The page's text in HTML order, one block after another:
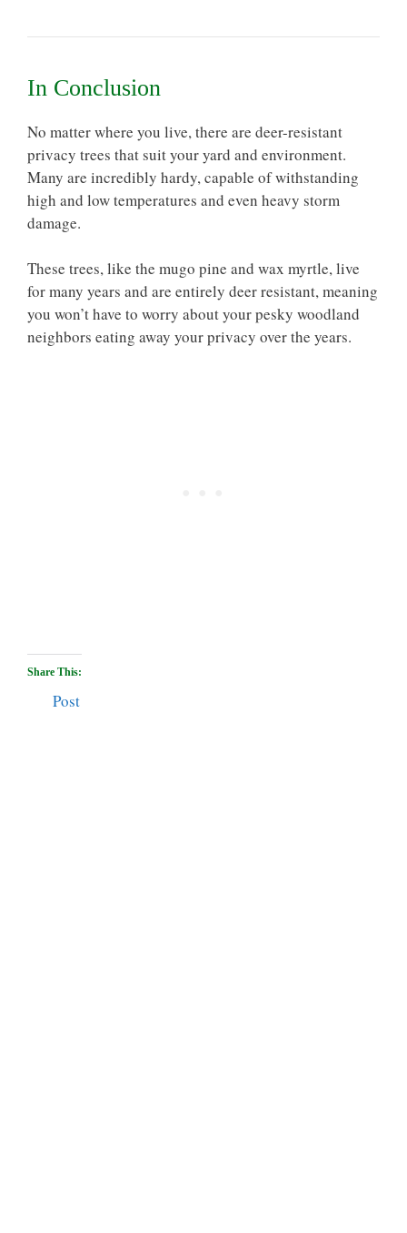
In Conclusion
No matter where you live, there are deer-resistant
privacy trees that suit your yard and environment.
Many are incredibly hardy, capable of withstanding
high and low temperatures and even heavy storm
damage.
These trees, like the mugo pine and wax myrtle, live
for many years and are entirely deer resistant, meaning
you won’t have to worry about your pesky woodland
neighbors eating away your privacy over the years.
Share This:
Post